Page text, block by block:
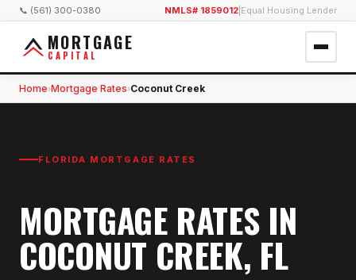
📞 (561) 300-0380 NMLS# 1859012 Equal Housing Lender
MORTGAGE
CAPITAL
Home›Mortgage Rates›Coconut Creek
FLORIDA MORTGAGE RATES
MORTGAGE RATES IN
COCONUT CREEK, FL